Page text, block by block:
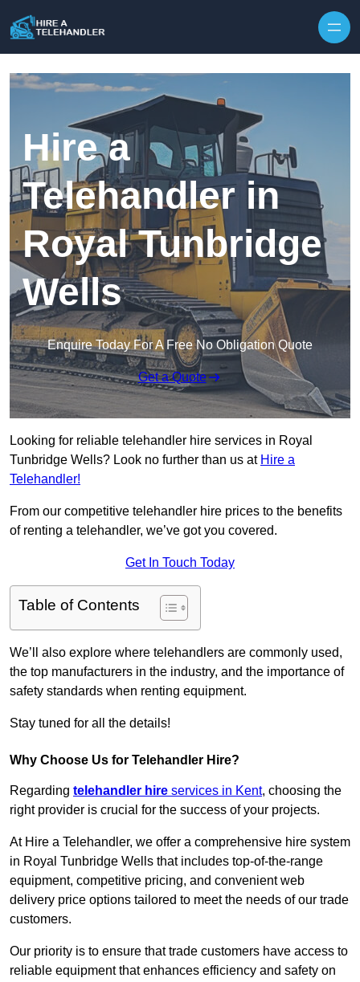
Hire a
Telehandler in
Royal Tunbridge
Wells
Enquire Today For A Free No Obligation Quote
Get a Quote
Looking for reliable telehandler hire services in Royal
Tunbridge Wells? Look no further than us at Hire a
Telehandler!
From our competitive telehandler hire prices to the benefits
of renting a telehandler, we’ve got you covered.
Get In Touch Today
Table of Contents
We’ll also explore where telehandlers are commonly used,
the top manufacturers in the industry, and the importance of
safety standards when renting equipment.
Stay tuned for all the details!
Why Choose Us for Telehandler Hire?
Regarding telehandler hire services in Kent, choosing the
right provider is crucial for the success of your projects.
At Hire a Telehandler, we offer a comprehensive hire system
in Royal Tunbridge Wells that includes top-of-the-range
equipment, competitive pricing, and convenient web
delivery price options tailored to meet the needs of our trade
customers.
Our priority is to ensure that trade customers have access to
reliable equipment that enhances efficiency and safety on